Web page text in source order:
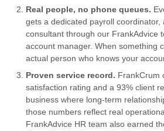
Real people, no phone queues.
gets a dedicated payroll coordinator,
consultant through our FrankAdvice
account manager. When something
actual person who knows your
Proven service record. FrankCrum
satisfaction rating and a 93% client
business where long-term
those numbers reflect real
FrankAdvice HR team also earned